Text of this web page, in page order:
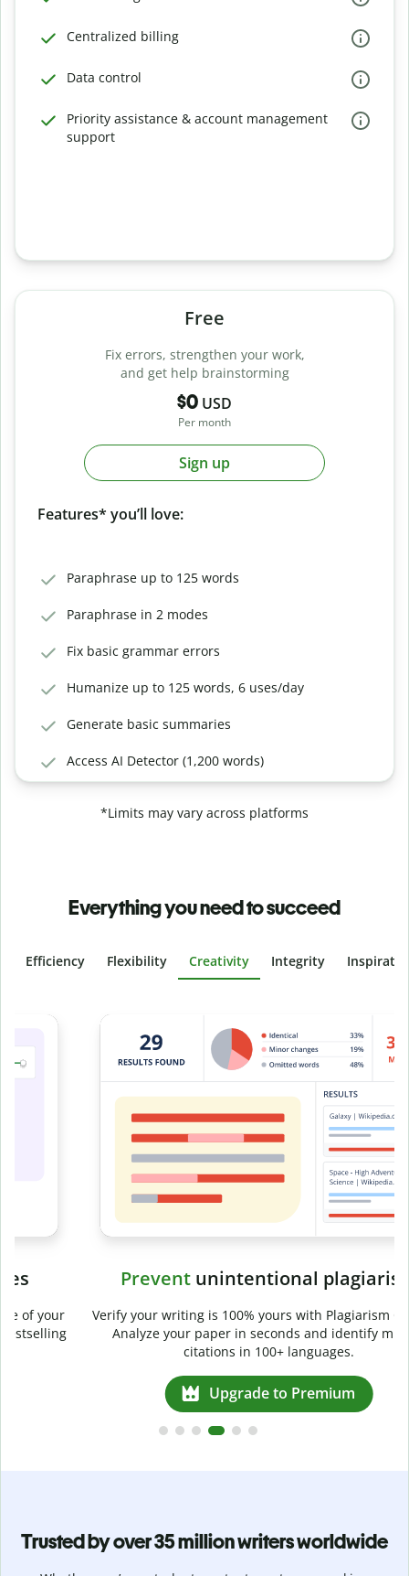
Centralized billing
Data control
Priority assistance & account management
support
Free
Fix errors, strengthen your work,
and get help brainstorming
$0 USD
Per month
Sign up
Features* you’ll love:
Paraphrase up to 125 words
Paraphrase in 2 modes
Fix basic grammar errors
Humanize up to 125 words, 6 uses/day
Generate basic summaries
Access AI Detector (1,200 words)
*Limits may vary across platforms
Everything you need to succeed
Efficiency Flexibility Creativity Integrity
Slide 4 of 6
Preventunintentional plagiarism
Verify your writing is 100% yours with Plagiarism Checker.
Analyze your paper in seconds and identify missed
citations in 100+ languages.
Upgrade to Premium
Trusted by over 35 million writers worldwide